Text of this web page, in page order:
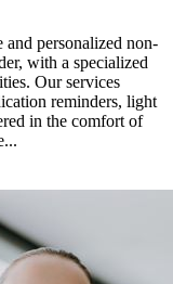
and personalized non-
with a specialized
Our services
reminders, light
in the comfort of